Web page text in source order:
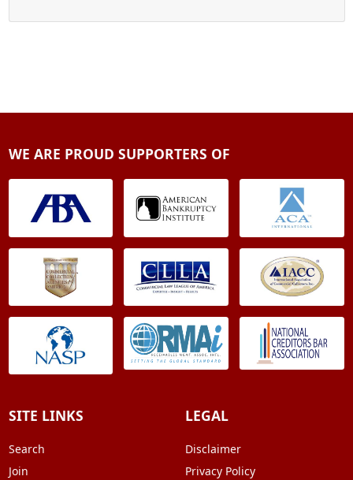
WE ARE PROUD SUPPORTERS OF
SITE LINKS
Search
Join
LEGAL
Disclaimer
Privacy Policy